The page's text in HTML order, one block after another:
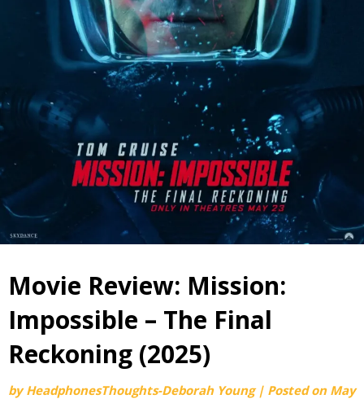
Movie Review: Mission:
Impossible – The Final
Reckoning (2025)
byHeadphonesThoughts-Deborah Young | Posted on May